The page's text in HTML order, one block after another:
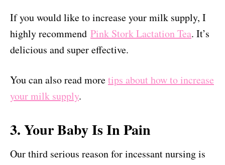
If you would like to increase your milk supply, I
highly recommend Pink Stork Lactation Tea. It’s
delicious and super effective.
You can also read moretips about how to increase
your milk supply.
3. Your Baby Is In Pain
Our third serious reason for incessant nursing is